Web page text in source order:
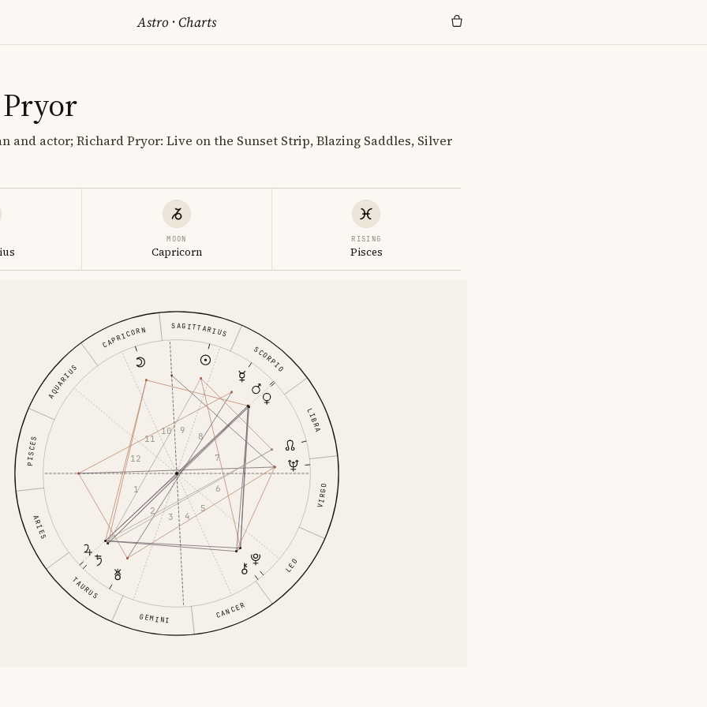
Astro ·Charts
and actor; Richard Pryor: Live on the Sunset Strip, Blazing Saddles, Silver
MOON
Capricorn
RISING
Pisces
ARIES
TAURUS
GEMINI CANCER
LEO
VIRGO
LIBRA
SCORPIO
SAGITTARIUS
CAPRICORN
AQUARIUS
PISCES
1
2
3 4
5
6
7
8
9
10
11
12